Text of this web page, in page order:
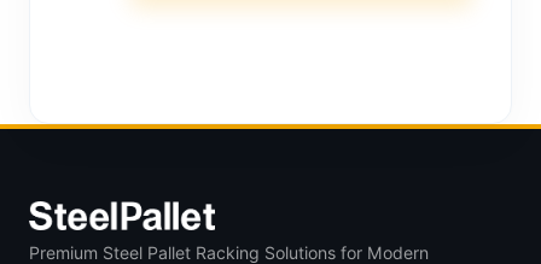
Premium Steel Pallet Racking Solutions for Modern